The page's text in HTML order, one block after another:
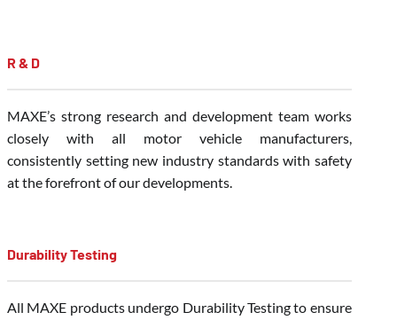
R & D
MAXE’s strong research and development team works
closely with all motor vehicle manufacturers,
consistently setting new industry standards with safety
at the forefront of our developments.
Durability Testing
All MAXE products undergo Durability Testing to ensure